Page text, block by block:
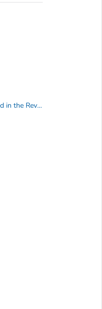
Appendix II. Studies Included in the Review of Evidence